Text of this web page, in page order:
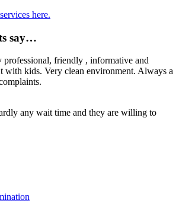
here.
say…
professional, friendly , informative and
with kids. Very clean environment. Always a
any wait time and they are willing to